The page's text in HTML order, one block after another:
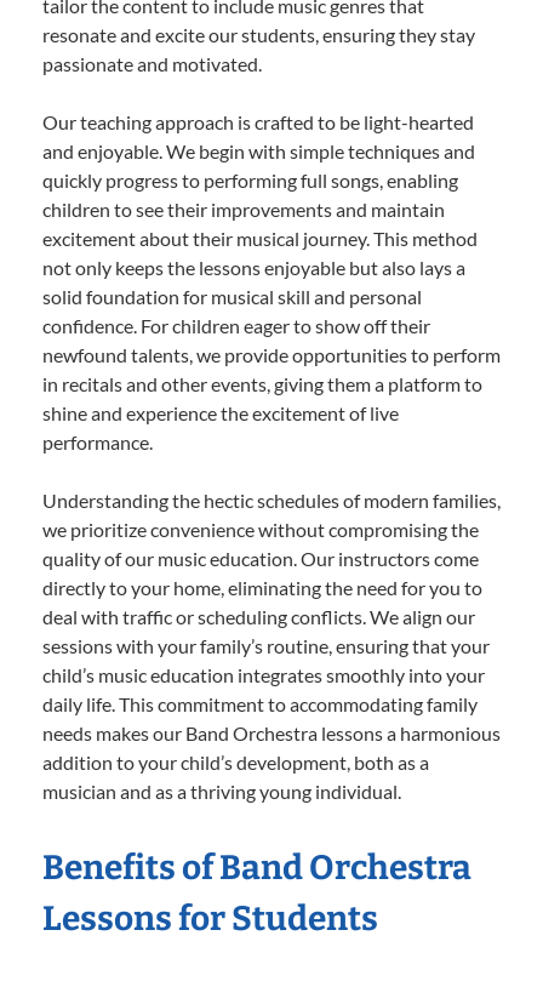
tailor the content to include music genres that
resonate and excite our students, ensuring they stay
passionate and motivated.
Our teaching approach is crafted to be light-hearted
and enjoyable. We begin with simple techniques and
quickly progress to performing full songs, enabling
children to see their improvements and maintain
excitement about their musical journey. This method
not only keeps the lessons enjoyable but also lays a
solid foundation for musical skill and personal
confidence. For children eager to show off their
newfound talents, we provide opportunities to perform
in recitals and other events, giving them a platform to
shine and experience the excitement of live
performance.
Understanding the hectic schedules of modern families,
we prioritize convenience without compromising the
quality of our music education. Our instructors come
directly to your home, eliminating the need for you to
deal with traffic or scheduling conflicts. We align our
sessions with your family’s routine, ensuring that your
child’s music education integrates smoothly into your
daily life. This commitment to accommodating family
needs makes our Band Orchestra lessons a harmonious
addition to your child’s development, both as a
musician and as a thriving young individual.
Benefits of Band Orchestra
Lessons for Students